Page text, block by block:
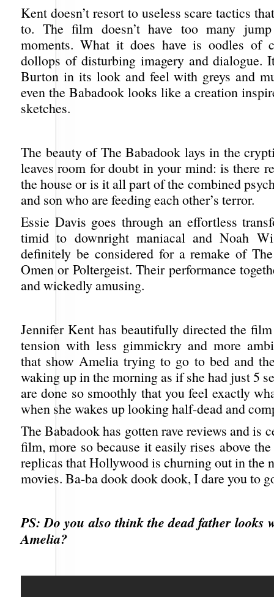
Kent doesn’t resort to useless scare tactics
to. The film doesn’t have too many
moments. What it does have is oodles of
dollops of disturbing imagery and dialogue.
Burton in its look and feel with greys and
even the Babadook looks like a creation
sketches.
The beauty of The Babadook lays in the
leaves room for doubt in your mind: is there
the house or is it all part of the combined
and son who are feeding each other’s terror.
Essie Davis goes through an effortless
timid to downright maniacal and Noah
definitely be considered for a remake of
Omen or Poltergeist. Their performance
and wickedly amusing.
Jennifer Kent has beautifully directed the
tension with less gimmickry and more
that show Amelia trying to go to bed and
waking up in the morning as if she had just 5
are done so smoothly that you feel exactly
when she wakes up looking half-dead and
The Babadook has gotten rave reviews and is
film, more so because it easily rises above
replicas that Hollywood is churning out in the
movies. Ba-ba dook dook dook, I dare you to
PS: Do you also think the dead father looks
Amelia?